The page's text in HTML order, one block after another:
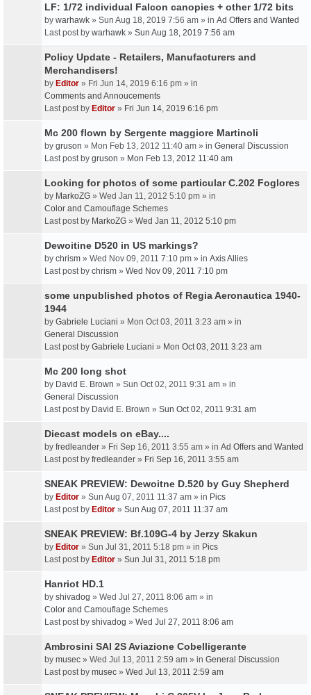
LF: 1/72 individual Falcon canopies + other 1/72 bits
by warhawk » Sun Aug 18, 2019 7:56 am » in Ad Offers and Wanted
Last post by warhawk » Sun Aug 18, 2019 7:56 am
Policy Update - Retailers, Manufacturers and
Merchandisers!
by Editor » Fri Jun 14, 2019 6:16 pm » in
Comments and Annoucements
Last post by Editor » Fri Jun 14, 2019 6:16 pm
Mc 200 flown by Sergente maggiore Martinoli
by gruson » Mon Feb 13, 2012 11:40 am » in General Discussion
Last post by gruson » Mon Feb 13, 2012 11:40 am
Looking for photos of some particular C.202 Foglores
by MarkoZG » Wed Jan 11, 2012 5:10 pm » in
Color and Camouflage Schemes
Last post by MarkoZG » Wed Jan 11, 2012 5:10 pm
Dewoitine D520 in US markings?
by chrism » Wed Nov 09, 2011 7:10 pm » in Axis Allies
Last post by chrism » Wed Nov 09, 2011 7:10 pm
some unpublished photos of Regia Aeronautica 1940-
1944
by Gabriele Luciani » Mon Oct 03, 2011 3:23 am » in
General Discussion
Last post by Gabriele Luciani » Mon Oct 03, 2011 3:23 am
Mc 200 long shot
by David E. Brown » Sun Oct 02, 2011 9:31 am » in
General Discussion
Last post by David E. Brown » Sun Oct 02, 2011 9:31 am
Diecast models on eBay....
by fredleander » Fri Sep 16, 2011 3:55 am » in Ad Offers and Wanted
Last post by fredleander » Fri Sep 16, 2011 3:55 am
SNEAK PREVIEW: Dewoitne D.520 by Guy Shepherd
by Editor » Sun Aug 07, 2011 11:37 am » in Pics
Last post by Editor » Sun Aug 07, 2011 11:37 am
SNEAK PREVIEW: Bf.109G-4 by Jerzy Skakun
by Editor » Sun Jul 31, 2011 5:18 pm » in Pics
Last post by Editor » Sun Jul 31, 2011 5:18 pm
Hanriot HD.1
by shivadog » Wed Jul 27, 2011 8:06 am » in
Color and Camouflage Schemes
Last post by shivadog » Wed Jul 27, 2011 8:06 am
Ambrosini SAI 2S Aviazione Cobelligerante
by musec » Wed Jul 13, 2011 2:59 am » in General Discussion
Last post by musec » Wed Jul 13, 2011 2:59 am